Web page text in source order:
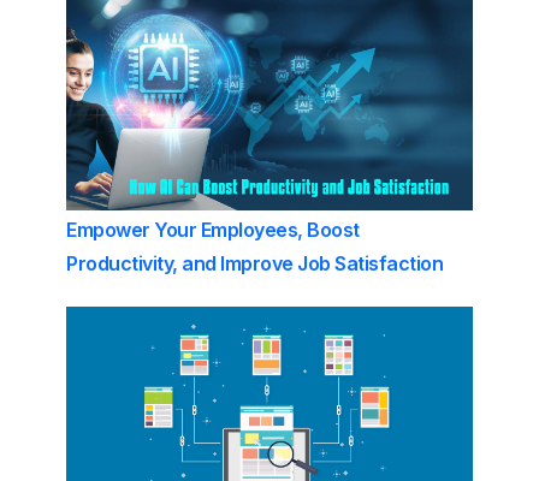
Empower Your Employees, Boost
Productivity, and Improve Job Satisfaction